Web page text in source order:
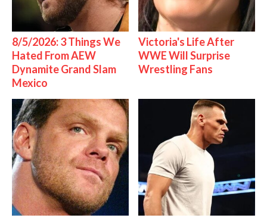
8/5/2026: 3 Things We
Hated From AEW
Dynamite Grand Slam
Mexico
Victoria's Life After
WWE Will Surprise
Wrestling Fans